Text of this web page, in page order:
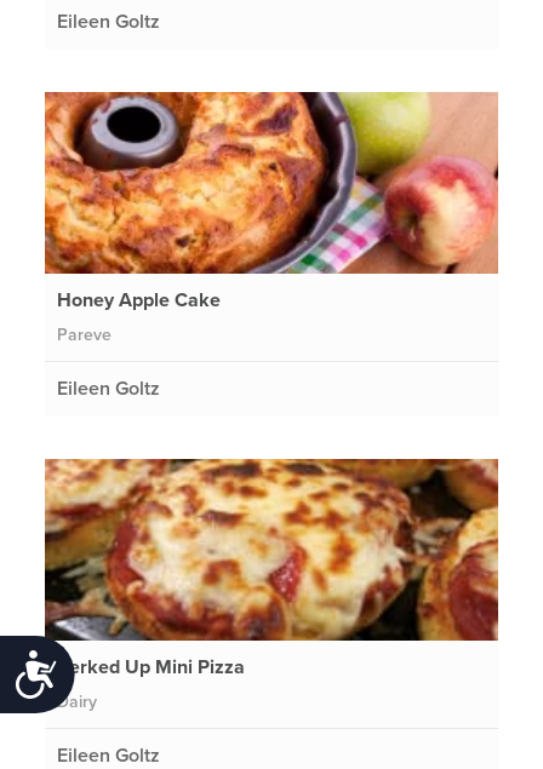
Accessibility
Eileen Goltz
Honey Apple Cake
Pareve
Eileen Goltz
Perked Up Mini Pizza
Dairy
Eileen Goltz